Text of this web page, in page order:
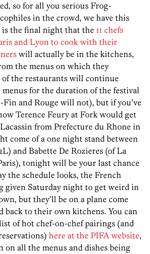
so for all you serious Frog-
in the crowd, we have this
the final night that the 11 chefs
and Lyon to cook with their
will actually be in the kitchens,
the menus on which they
of the restaurants will continue
menus for the duration of the festival
Fin and Rouge will not), but if you’ve
Terence Feury at Fork would get
from Prefecture du Rhone in
come of a one night stand between
and Babette De Rozieres (of La
tonight will be your last chance
the schedule looks, the French
given Saturday night to get weird in
but they’ll be on a plane come
back to their own kitchens. You can
of hot chef-on-chef pairings (and
here at the PIFA website,
on all the menus and dishes being